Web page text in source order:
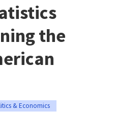
the
& Economics